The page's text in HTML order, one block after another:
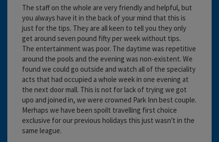
The staff on the whole are very friendly and helpful, but
you always have it in the back of your mind that this is
just for the tips. They are all keen to tell you they only
get around seven pound fifty per week without tips.
The entertainment was poor. The daytime was repetitive
around the pools and the evening was non-existent. We
found we could go outside and watch all of the speciality
acts that had occupied a whole week in one evening at
the next door mall. This is not for lack of trying we got
upo and joined in, we were crowned Park Inn best couple.
Merhaps we have been spoilt travelling first choice
exclusive for our previous holidays this just wasn't in the
same league.